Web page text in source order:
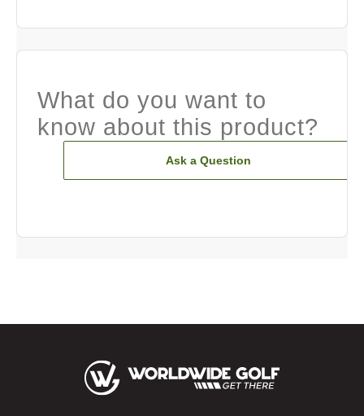
What do you want to
know about this product?
Ask a Question